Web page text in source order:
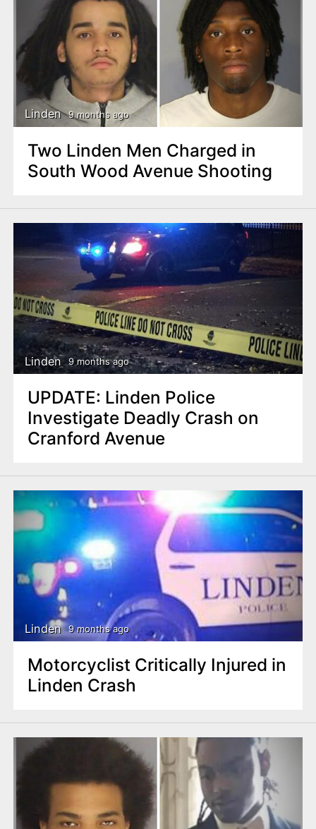
Linden 9 months ago
Two Linden Men Charged in
South Wood Avenue Shooting
Linden 9 months ago
UPDATE: Linden Police
Investigate Deadly Crash on
Cranford Avenue
Linden 9 months ago
Motorcyclist Critically Injured in
Linden Crash